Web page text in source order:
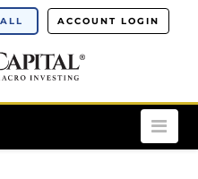
ACCOUNT LOGIN